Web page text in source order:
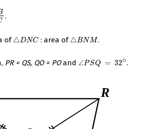
C.
of △DNC
△DNC : area of △BNM
△BNM .
PR = QS, QO = POand ∠PSQ = 32∘
∠PSQ = 32 ∘ .